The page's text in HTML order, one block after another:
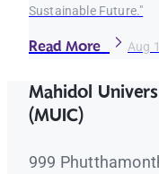
Sustainable Future."
Read More Aug
Mahidol
(MUIC)
999